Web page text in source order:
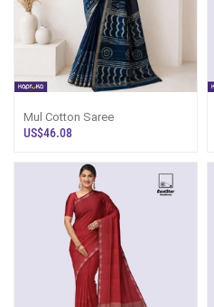
Mul Cotton Saree
US$46.08